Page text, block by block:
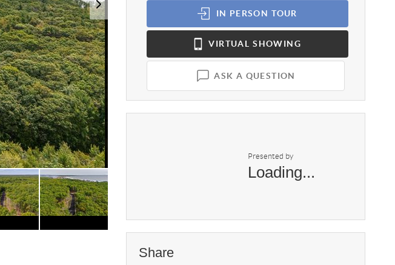
IN PERSON TOUR
VIRTUAL SHOWING
ASK A QUESTION
Presented by
Loading...
Share